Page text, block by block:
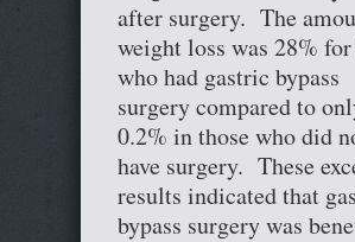
after surgery. The
weight loss was 28%
who had gastric bypass
surgery compared to
0.2% in those who did
have surgery. These
results indicated that
bypass surgery was